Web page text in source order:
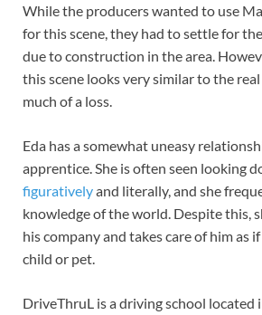
While the producers wanted to use
for this scene, they had to settle for
due to construction in the area.
this scene looks very similar to the
much of a loss.
Eda has a somewhat uneasy
apprentice. She is often seen looking
figurativelyand literally, and she
knowledge of the world. Despite this,
his company and takes care of him as
child or pet.
DriveThruL is a driving school located